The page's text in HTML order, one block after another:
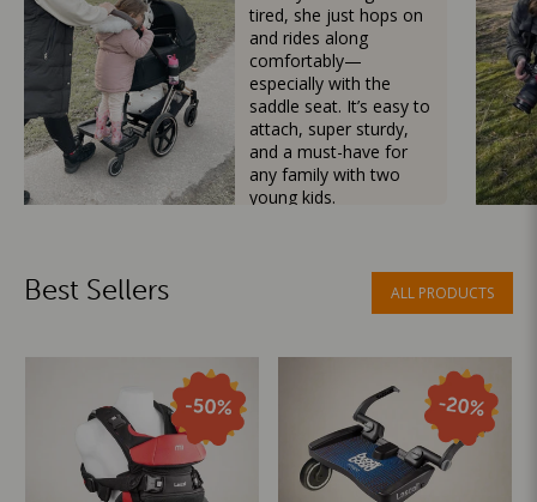
tired, she just hops on
and rides along
comfortably—
especially with the
saddle seat. It’s easy to
attach, super sturdy,
and a must-have for
any family with two
young kids.
Best Sellers ALL PRODUCTS